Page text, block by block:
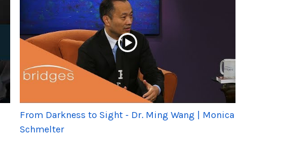
From Darkness to Sight - Dr. Ming Wang | Monica
Schmelter